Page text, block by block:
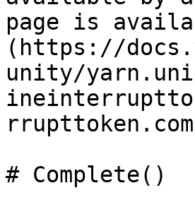
page is
(https://
unity/
# Complete()